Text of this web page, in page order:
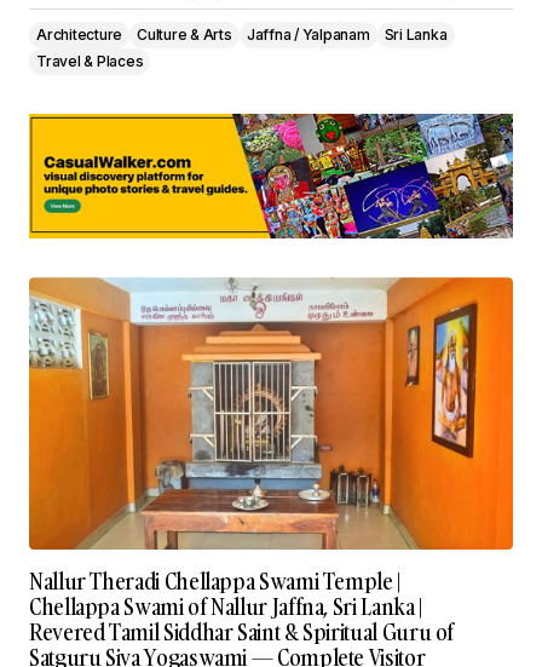
Architecture Culture & Arts Jaffna / Yalpanam
Sri Lanka
Travel & Places
Nallur Theradi Chellappa Swami Temple |
Chellappa Swami of Nallur Jaffna, Sri Lanka |
Revered Tamil Siddhar Saint & Spiritual Guru of
Satguru Siva Yogaswami — Complete Visitor